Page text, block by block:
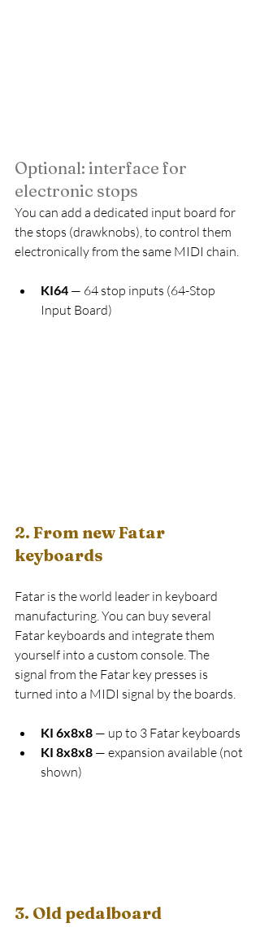
Optional: interface for
electronic stops
You can add a dedicated input board for
the stops (drawknobs), to control them
electronically from the same MIDI chain.
KI64 — 64 stop inputs (64-Stop
Input Board)
2. From new Fatar
keyboards
Fatar is the world leader in keyboard
manufacturing. You can buy several
Fatar keyboards and integrate them
yourself into a custom console. The
signal from the Fatar key presses is
turned into a MIDI signal by the boards.
KI 6x8x8 — up to 3 Fatar keyboards
KI 8x8x8 — expansion available (not
shown)
3. Old pedalboard